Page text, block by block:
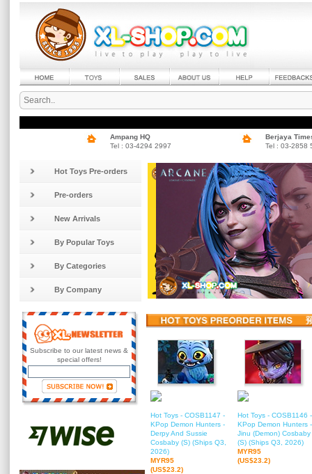
Ampang HQ
Tel : 03-4294 2997
Berjaya
Tel : 03-2858
Hot Toys Pre-orders
Pre-orders
New Arrivals
By Popular Toys
By Categories
By Company
Subscribe to our latest news &
special offers!
Hot Toys - COSB1147 -
KPop Demon Hunters -
Derpy And Sussie
Cosbaby (S) (Ships Q3,
2026)
MYR95
(US$23.2)
Hot Toys - COSB1146 -
KPop Demon Hunters -
Jinu (Demon) Cosbaby
(S) (Ships Q3, 2026)
MYR95
(US$23.2)